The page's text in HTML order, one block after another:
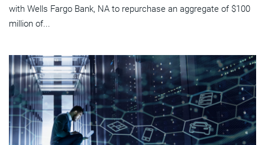
with Wells Fargo Bank, NA to repurchase an aggregate of $100
million of...